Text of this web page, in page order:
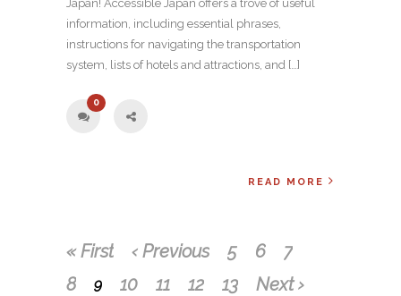
Japan! Accessible Japan offers a trove of useful
information, including essential phrases,
instructions for navigating the transportation
system, lists of hotels and attractions, and […]
0
READ MORE
« First ‹ Previous 5 6
7
8
9 10 11 12 13
Next ›